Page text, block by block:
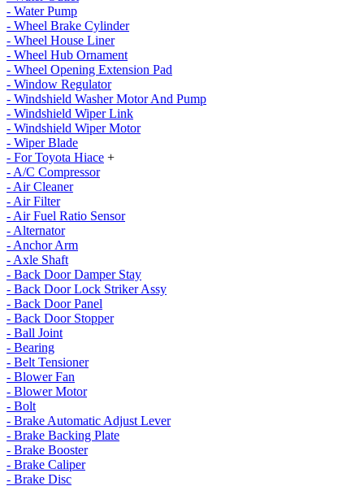
- Water Pump
- Wheel Brake Cylinder
- Wheel House Liner
- Wheel Hub Ornament
- Wheel Opening Extension Pad
- Window Regulator
- Windshield Washer Motor And Pump
- Windshield Wiper Link
- Windshield Wiper Motor
- Wiper Blade
- For Toyota Hiace +
- A/C Compressor
- Air Cleaner
- Air Filter
- Air Fuel Ratio Sensor
- Alternator
- Anchor Arm
- Axle Shaft
- Back Door Damper Stay
- Back Door Lock Striker Assy
- Back Door Panel
- Back Door Stopper
- Ball Joint
- Bearing
- Belt Tensioner
- Blower Fan
- Blower Motor
- Bolt
- Brake Automatic Adjust Lever
- Brake Backing Plate
- Brake Booster
- Brake Caliper
- Brake Disc